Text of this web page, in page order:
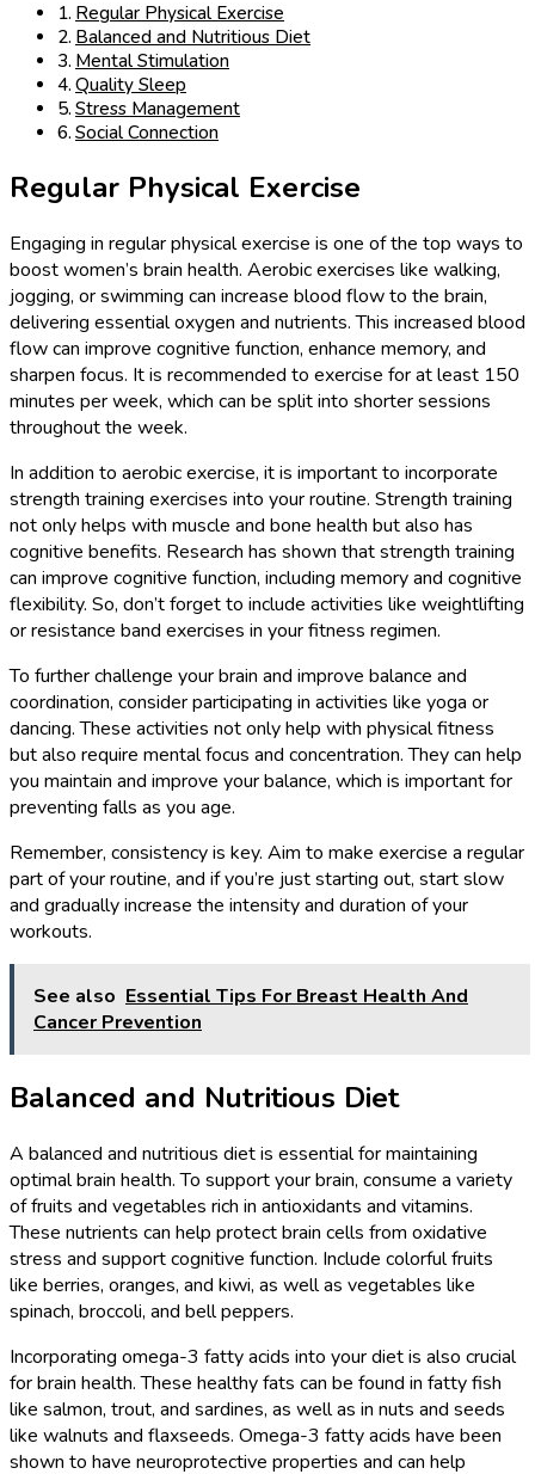
Regular Physical Exercise
Balanced and Nutritious Diet
Mental Stimulation
Quality Sleep
Stress Management
Social Connection
Regular Physical Exercise
Engaging in regular physical exercise is one of the top ways to
boost women’s brain health. Aerobic exercises like walking,
jogging, or swimming can increase blood flow to the brain,
delivering essential oxygen and nutrients. This increased blood
flow can improve cognitive function, enhance memory, and
sharpen focus. It is recommended to exercise for at least 150
minutes per week, which can be split into shorter sessions
throughout the week.
In addition to aerobic exercise, it is important to incorporate
strength training exercises into your routine. Strength training
not only helps with muscle and bone health but also has
cognitive benefits. Research has shown that strength training
can improve cognitive function, including memory and cognitive
flexibility. So, don’t forget to include activities like weightlifting
or resistance band exercises in your fitness regimen.
To further challenge your brain and improve balance and
coordination, consider participating in activities like yoga or
dancing. These activities not only help with physical fitness
but also require mental focus and concentration. They can help
you maintain and improve your balance, which is important for
preventing falls as you age.
Remember, consistency is key. Aim to make exercise a regular
part of your routine, and if you’re just starting out, start slow
and gradually increase the intensity and duration of your
workouts.
See also Essential Tips For Breast Health And
Cancer Prevention
Balanced and Nutritious Diet
A balanced and nutritious diet is essential for maintaining
optimal brain health. To support your brain, consume a variety
of fruits and vegetables rich in antioxidants and vitamins.
These nutrients can help protect brain cells from oxidative
stress and support cognitive function. Include colorful fruits
like berries, oranges, and kiwi, as well as vegetables like
spinach, broccoli, and bell peppers.
Incorporating omega-3 fatty acids into your diet is also crucial
for brain health. These healthy fats can be found in fatty fish
like salmon, trout, and sardines, as well as in nuts and seeds
like walnuts and flaxseeds. Omega-3 fatty acids have been
shown to have neuroprotective properties and can help